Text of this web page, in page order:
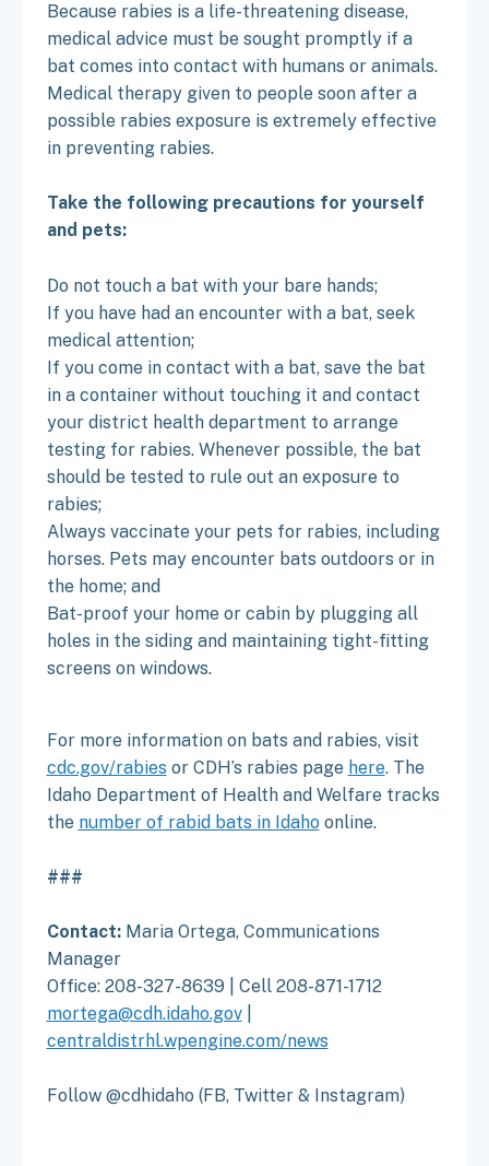
Because rabies is a life-threatening disease,
medical advice must be sought promptly if a
bat comes into contact with humans or animals.
Medical therapy given to people soon after a
possible rabies exposure is extremely effective
in preventing rabies.
Take the following precautions for yourself
and pets:
Do not touch a bat with your bare hands;
If you have had an encounter with a bat, seek
medical attention;
If you come in contact with a bat, save the bat
in a container without touching it and contact
your district health department to arrange
testing for rabies. Whenever possible, the bat
should be tested to rule out an exposure to
rabies;
Always vaccinate your pets for rabies, including
horses. Pets may encounter bats outdoors or in
the home; and
Bat-proof your home or cabin by plugging all
holes in the siding and maintaining tight-fitting
screens on windows.
For more information on bats and rabies, visit
cdc.gov/rabies or CDH’s rabies page here. The
Idaho Department of Health and Welfare tracks
the number of rabid bats in Idahoonline.
###
Contact: Maria Ortega, Communications
Manager
Office: 208-327-8639 | Cell 208-871-1712
mortega@cdh.idaho.gov|
centraldistrhl.wpengine.com/news
Follow @cdhidaho (FB, Twitter & Instagram)